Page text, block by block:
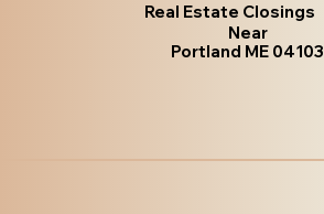
Real Estate Closings
Near
Portland ME 04103